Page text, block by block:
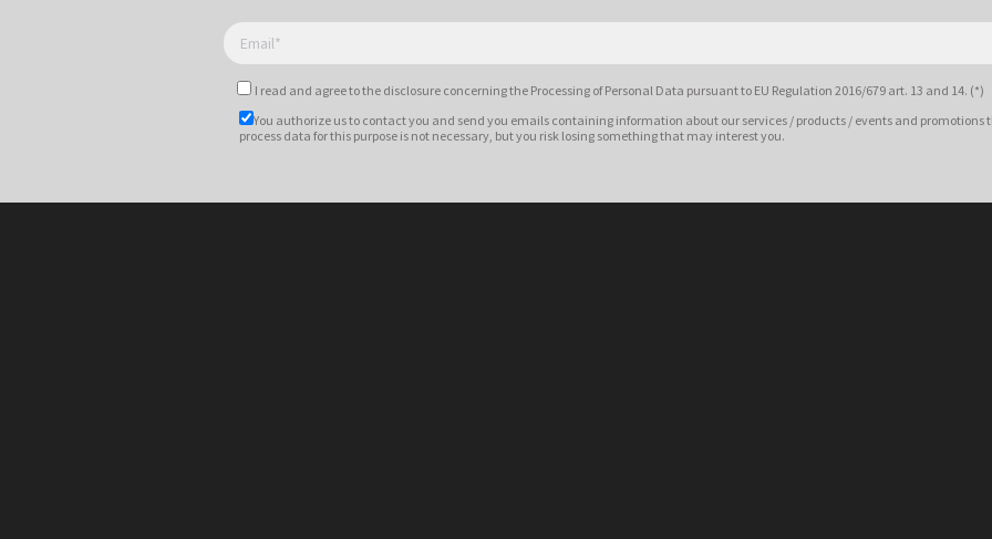
I read and agree tothe disclosure concerning the Processing of Personal Data pursuant to EU Regulation 2016/679 art. 13 and 14. (*)
You authorize us to contact you and send you emails containing information about our services / products / events and
process data for this purpose is not necessary, but you risk losing something that may interest you.